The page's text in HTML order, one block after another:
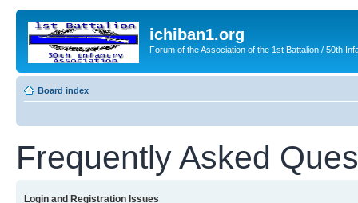
ichiban1.org
Forum of the Association of the 1st Battalion / 50th
Board index
Frequently Asked
Login and Registration Issues